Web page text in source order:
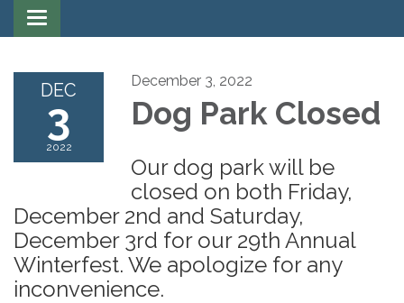
Toggle
navigation
DEC
3
2022
December 3, 2022
Dog Park Closed
Our dog park will be
closed on both Friday,
December 2nd and Saturday,
December 3rd for our 29th Annual
Winterfest. We apologize for any
inconvenience.